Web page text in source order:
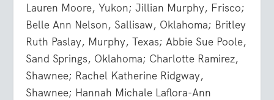
Lauren Moore, Yukon; Jillian Murphy, Frisco;
Belle Ann Nelson, Sallisaw, Oklahoma; Britley
Ruth Paslay, Murphy, Texas; Abbie Sue Poole,
Sand Springs, Oklahoma; Charlotte Ramirez,
Shawnee; Rachel Katherine Ridgway,
Shawnee; Hannah Michale Laflora-Ann